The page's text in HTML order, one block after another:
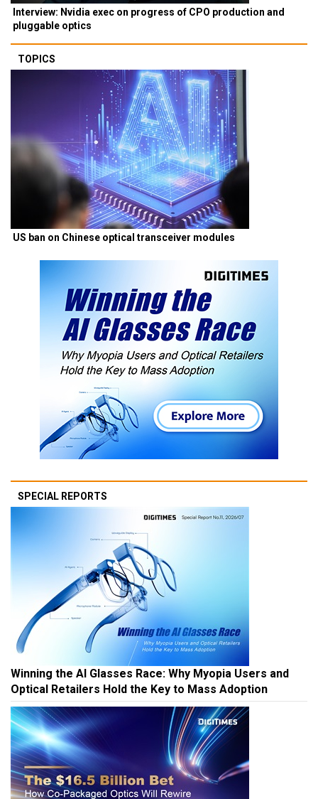
Interview: Nvidia exec on progress of CPO production and
pluggable optics
TOPICS
US ban on Chinese optical transceiver modules
SPECIAL REPORTS
Winning the AI Glasses Race: Why Myopia Users and
Optical Retailers Hold the Key to Mass Adoption